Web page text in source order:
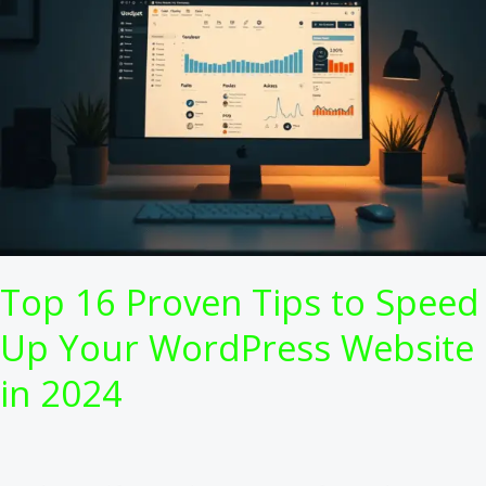
Top 16 Proven Tips to Speed
Up Your WordPress Website
in 2024